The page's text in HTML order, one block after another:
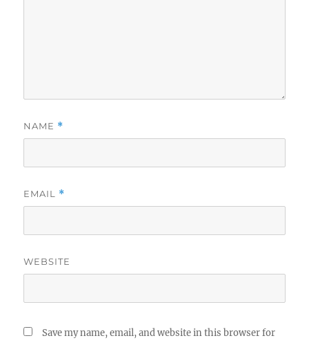
NAME *
EMAIL *
WEBSITE
Save my name, email, and website in this browser for